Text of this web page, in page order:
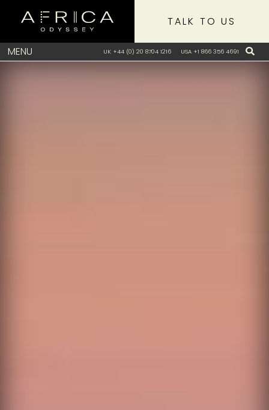
MENU UK +44 (0) 20 8704 1216 USA +1 866 356 4691
TALK TO US